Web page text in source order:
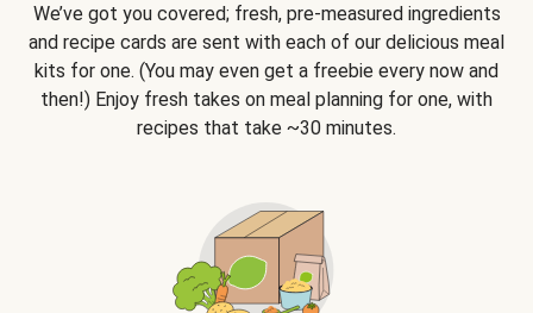
We’ve got you covered; fresh, pre-measured ingredients
and recipe cards are sent with each of our delicious meal
kits for one. (You may even get a freebie every now and
then!) Enjoy fresh takes on meal planning for one, with
recipes that take ~30 minutes.